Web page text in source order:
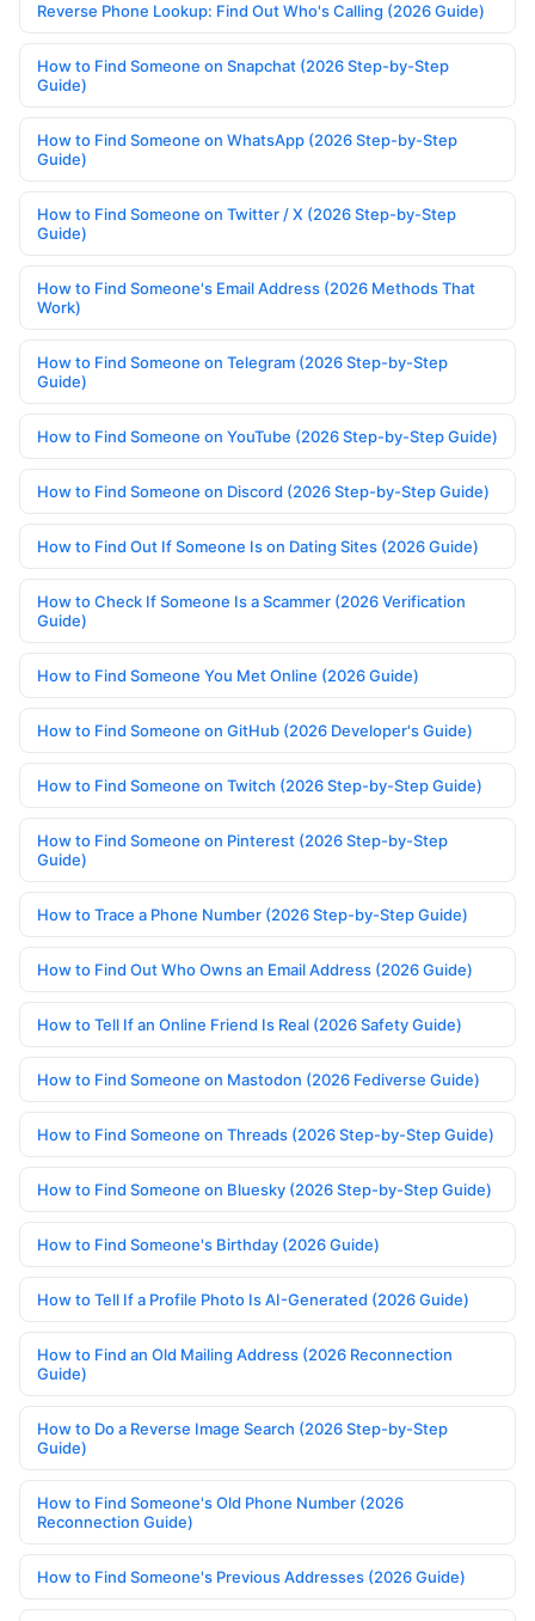
Reverse Phone Lookup: Find Out Who's Calling (2026 Guide)
How to Find Someone on Snapchat (2026 Step-by-Step
Guide)
How to Find Someone on WhatsApp (2026 Step-by-Step
Guide)
How to Find Someone on Twitter / X (2026 Step-by-Step
Guide)
How to Find Someone's Email Address (2026 Methods That
Work)
How to Find Someone on Telegram (2026 Step-by-Step
Guide)
How to Find Someone on YouTube (2026 Step-by-Step Guide)
How to Find Someone on Discord (2026 Step-by-Step Guide)
How to Find Out If Someone Is on Dating Sites (2026 Guide)
How to Check If Someone Is a Scammer (2026 Verification
Guide)
How to Find Someone You Met Online (2026 Guide)
How to Find Someone on GitHub (2026 Developer's Guide)
How to Find Someone on Twitch (2026 Step-by-Step Guide)
How to Find Someone on Pinterest (2026 Step-by-Step
Guide)
How to Trace a Phone Number (2026 Step-by-Step Guide)
How to Find Out Who Owns an Email Address (2026 Guide)
How to Tell If an Online Friend Is Real (2026 Safety Guide)
How to Find Someone on Mastodon (2026 Fediverse Guide)
How to Find Someone on Threads (2026 Step-by-Step Guide)
How to Find Someone on Bluesky (2026 Step-by-Step Guide)
How to Find Someone's Birthday (2026 Guide)
How to Tell If a Profile Photo Is AI-Generated (2026 Guide)
How to Find an Old Mailing Address (2026 Reconnection
Guide)
How to Do a Reverse Image Search (2026 Step-by-Step
Guide)
How to Find Someone's Old Phone Number (2026
Reconnection Guide)
How to Find Someone's Previous Addresses (2026 Guide)